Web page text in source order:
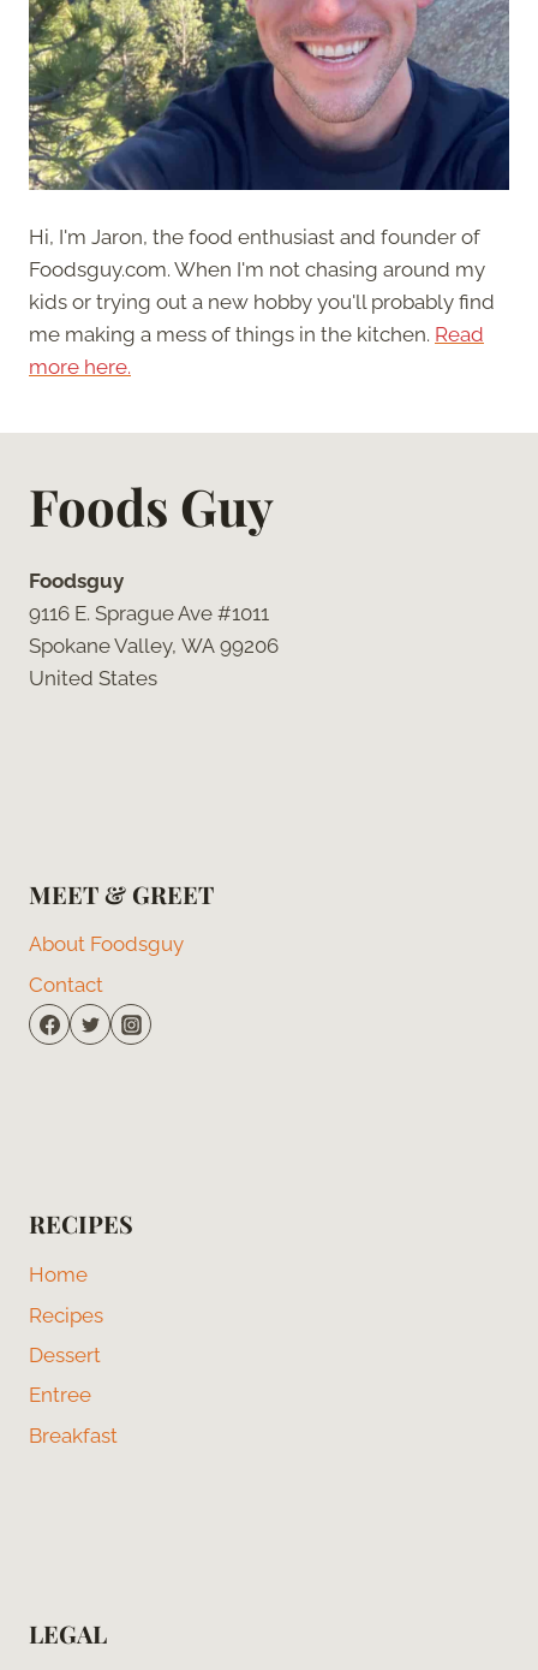
Hi, I'm Jaron, the food enthusiast and founder of
Foodsguy.com. When I'm not chasing around my
kids or trying out a new hobby you'll probably find
me making a mess of things in the kitchen. Read
more here.
Foods Guy
Foodsguy
9116 E. Sprague Ave #1011
Spokane Valley, WA 99206
United States
MEET & GREET
About Foodsguy
Contact
RECIPES
Home
Recipes
Dessert
Entree
Breakfast
LEGAL